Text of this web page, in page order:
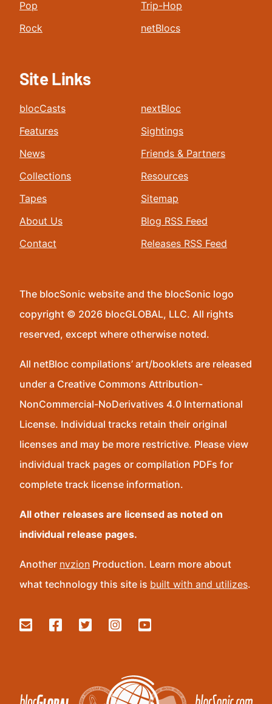
Pop
Rock
Trip-Hop
netBlocs
Site Links
blocCasts
Features
News
Collections
Tapes
About Us
Contact
nextBloc
Sightings
Friends & Partners
Resources
Sitemap
Blog RSS Feed
Releases RSS Feed
The blocSonic website and the blocSonic logo
copyright © 2026 blocGLOBAL, LLC. All rights
reserved, except where otherwise noted.
All netBloc compilations’ art/booklets are released
under a Creative Commons Attribution-
NonCommercial-NoDerivatives 4.0 International
License. Individual tracks retain their original
licenses and may be more restrictive. Please view
individual track pages or compilation PDFs for
complete track license information.
All other releases are licensed as noted on
individual release pages.
Another nvzion Production. Learn more about
what technology this site is built with and utilizes.